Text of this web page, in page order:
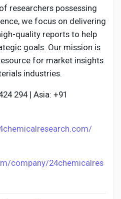
researchers possessing
we focus on delivering
quality reports to help
goals. Our mission is
for market insights
industries.
294 | Asia: +91
company/24chemicalres